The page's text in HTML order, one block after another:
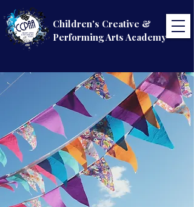
Children's Creative &
Performing Arts Academy